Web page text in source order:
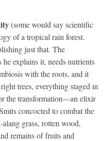
(some would say scientific
of a tropical rain forest.
just that. The
explains it, needs nutrients
with the roots, and it
trees, everything staged in
the transformation—an elixir
concocted to combat the
grass, rotten wood,
remains of fruits and